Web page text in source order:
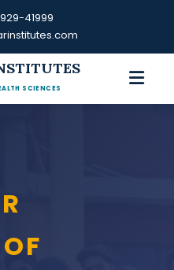
41999
SCIENCES